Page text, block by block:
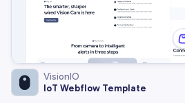
VisionIO
IoT Webflow Template